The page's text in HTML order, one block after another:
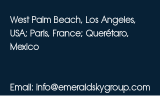
West Palm Beach, Los Angeles,
USA; Paris, France; Querétaro,
Mexico
Email: info@emeraldskygroup.com